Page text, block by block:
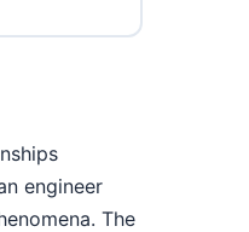
engineer
The